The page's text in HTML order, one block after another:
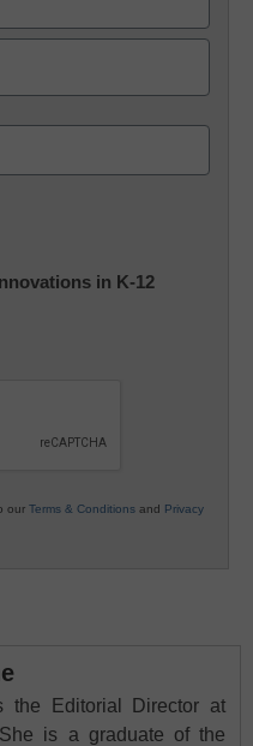
in K-12
our Terms & Conditions and Privacy
the Editorial Director at
is a graduate of the